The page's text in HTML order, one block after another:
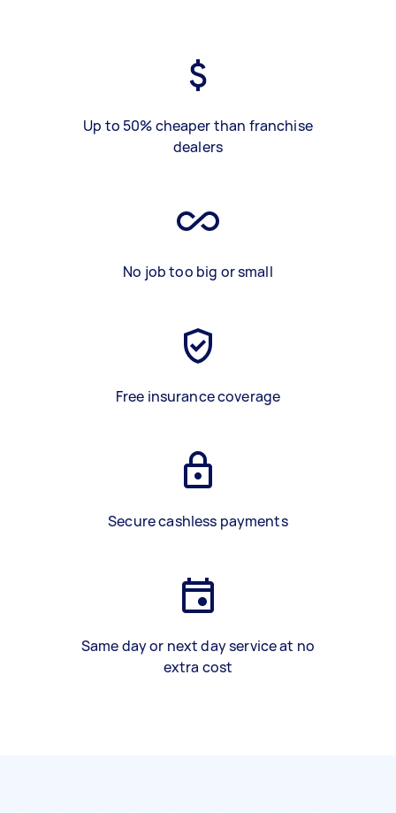
Up to 50% cheaper than franchise
dealers
No job too big or small
Free insurance coverage
Secure cashless payments
Same day or next day service at no
extra cost